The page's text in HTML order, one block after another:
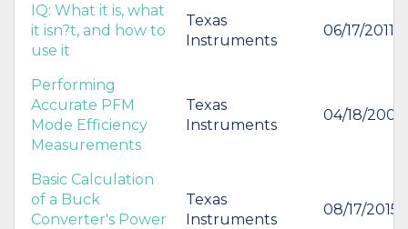
IQ: What it is, what
it isn?t, and how to
use it
Texas
Instruments
06/17/2011
Performing
Accurate PFM
Mode Efficiency
Measurements
Texas
Instruments
04/18/2006
Basic Calculation
of a Buck
Converter's Power
Texas
Instruments
08/17/2015